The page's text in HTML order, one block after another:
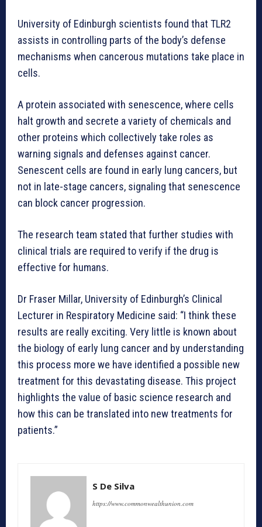
University of Edinburgh scientists found that TLR2
assists in controlling parts of the body’s defense
mechanisms when cancerous mutations take place in
cells.
A protein associated with senescence, where cells
halt growth and secrete a variety of chemicals and
other proteins which collectively take roles as
warning signals and defenses against cancer.
Senescent cells are found in early lung cancers, but
not in late-stage cancers, signaling that senescence
can block cancer progression.
The research team stated that further studies with
clinical trials are required to verify if the drug is
effective for humans.
Dr Fraser Millar, University of Edinburgh’s Clinical
Lecturer in Respiratory Medicine said: “I think these
results are really exciting. Very little is known about
the biology of early lung cancer and by understanding
this process more we have identified a possible new
treatment for this devastating disease. This project
highlights the value of basic science research and
how this can be translated into new treatments for
patients.”
S De Silva
https://www.commonwealthunion.com